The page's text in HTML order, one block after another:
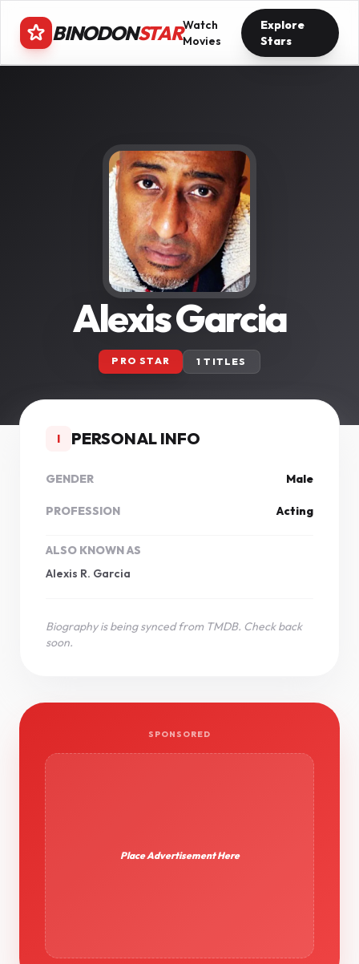
BINODONSTARWatch
Movies
Explore
Stars
Alexis Garcia
PRO STAR 1 TITLES
I PERSONAL INFO
GENDER Male
PROFESSION Acting
ALSO KNOWN AS
Alexis R. Garcia
Biography is being synced from TMDB. Check back
soon.
SPONSORED
Place Advertisement Here